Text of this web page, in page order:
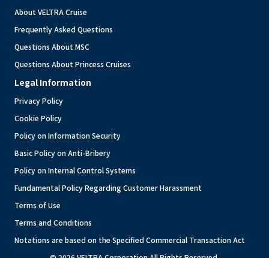
About VELTRA Cruise
Frequently Asked Questions
Questions About MSC
Questions About Princess Cruises
Legal Information
Privacy Policy
Cookie Policy
Policy on Information Security
Basic Policy on Anti-Bribery
Policy on Internal Control Systems
Fundamental Policy Regarding Customer Harassment
Terms of Use
Terms and Conditions
Notations are based on the Specified Commercial Transaction Act